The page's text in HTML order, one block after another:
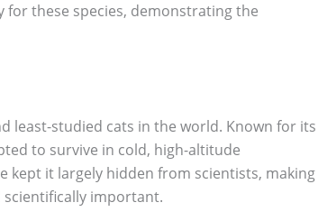
these species, demonstrating the
least-studied cats in the world. Known for its
to survive in cold, high-altitude
kept it largely hidden from scientists, making
important.